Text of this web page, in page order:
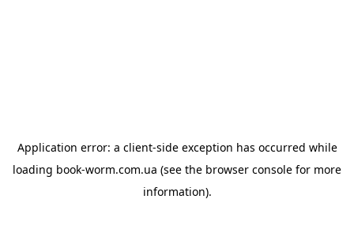
Application error: a client-side exception has occurred while
loading book-worm.com.ua (see the browser console for more
information).